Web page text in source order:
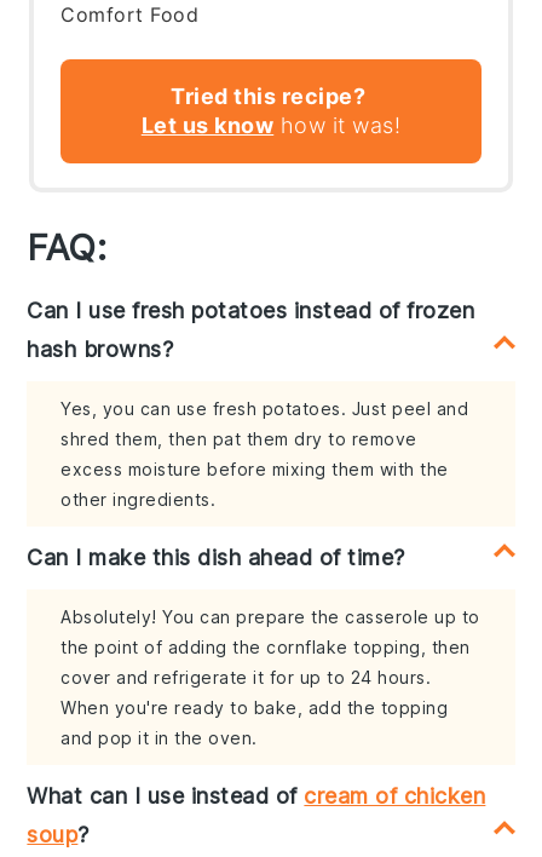
Comfort Food
Tried this recipe?
Let us know how it was!
FAQ:
Can I use fresh potatoes instead of frozen
hash browns?
Yes, you can use fresh potatoes. Just peel and
shred them, then pat them dry to remove
excess moisture before mixing them with the
other ingredients.
Can I make this dish ahead of time?
Absolutely! You can prepare the casserole up to
the point of adding the cornflake topping, then
cover and refrigerate it for up to 24 hours.
When you're ready to bake, add the topping
and pop it in the oven.
What can I use instead of cream of chicken
soup?